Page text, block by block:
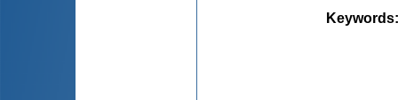
Keywords